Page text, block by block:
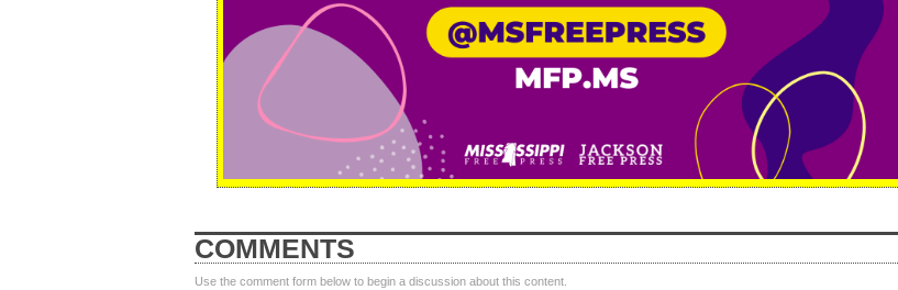
COMMENTS
Use the comment form below to begin a discussion about this content.